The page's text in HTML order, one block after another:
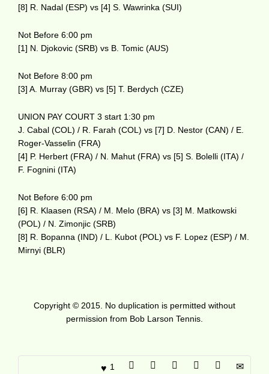
[8] R. Nadal (ESP) vs [4] S. Wawrinka (SUI)
Not Before 6:00 pm
[1] N. Djokovic (SRB) vs B. Tomic (AUS)
Not Before 8:00 pm
[3] A. Murray (GBR) vs [5] T. Berdych (CZE)
UNION PAY COURT 3 start 1:30 pm
J. Cabal (COL) / R. Farah (COL) vs [7] D. Nestor (CAN) / E.
Roger-Vasselin (FRA)
[4] P. Herbert (FRA) / N. Mahut (FRA) vs [5] S. Bolelli (ITA) /
F. Fognini (ITA)
Not Before 6:00 pm
[6] R. Klaasen (RSA) / M. Melo (BRA) vs [3] M. Matkowski
(POL) / N. Zimonjic (SRB)
[8] R. Bopanna (IND) / L. Kubot (POL) vs F. Lopez (ESP) / M.
Mirnyi (BLR)
Copyright © 2015. No duplication is permitted without
permission from Bob Larson Tennis.
1